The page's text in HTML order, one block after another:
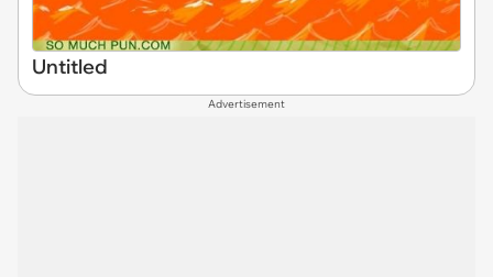
Untitled
Advertisement